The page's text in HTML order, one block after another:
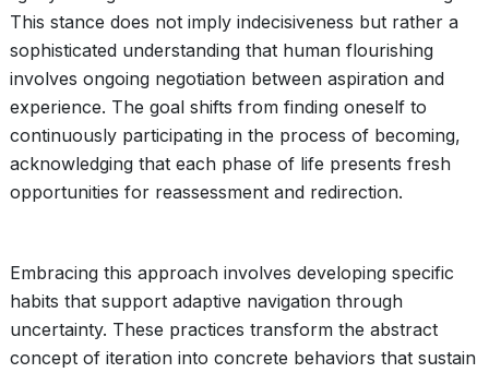
This stance does not imply indecisiveness but rather a
sophisticated understanding that human flourishing
involves ongoing negotiation between aspiration and
experience. The goal shifts from finding oneself to
continuously participating in the process of becoming,
acknowledging that each phase of life presents fresh
opportunities for reassessment and redirection.
Embracing this approach involves developing specific
habits that support adaptive navigation through
uncertainty. These practices transform the abstract
concept of iteration into concrete behaviors that sustain